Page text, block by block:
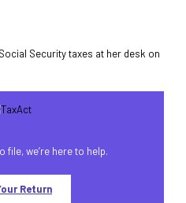
file, we’re here to help.
Return